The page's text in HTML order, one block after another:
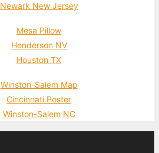
Newark New Jersey
Mesa Pillow
Henderson NV
Houston TX
Winston-Salem Map
Cincinnati Poster
Winston-Salem NC